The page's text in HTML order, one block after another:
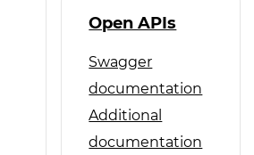
Open APIs
Swagger
documentation
Additional
documentation